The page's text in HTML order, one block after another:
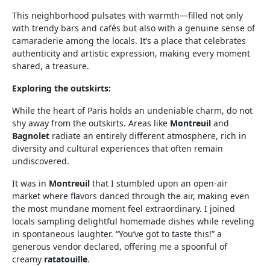
This neighborhood pulsates with warmth—filled not only
with trendy bars and cafés but also with a genuine sense of
camaraderie among the locals. It’s a place that celebrates
authenticity and artistic expression, making every moment
shared, a treasure.
Exploring the outskirts:
While the heart of Paris holds an undeniable charm, do not
shy away from the outskirts. Areas like Montreuil and
Bagnolet radiate an entirely different atmosphere, rich in
diversity and cultural experiences that often remain
undiscovered.
It was in Montreuil that I stumbled upon an open-air
market where flavors danced through the air, making even
the most mundane moment feel extraordinary. I joined
locals sampling delightful homemade dishes while reveling
in spontaneous laughter. “You’ve got to taste this!” a
generous vendor declared, offering me a spoonful of
creamy ratatouille.